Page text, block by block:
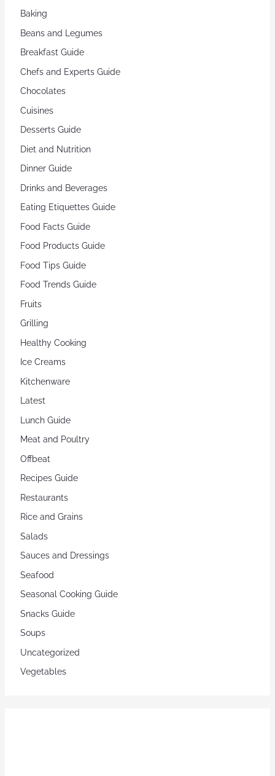
Baking
Beans and Legumes
Breakfast Guide
Chefs and Experts Guide
Chocolates
Cuisines
Desserts Guide
Diet and Nutrition
Dinner Guide
Drinks and Beverages
Eating Etiquettes Guide
Food Facts Guide
Food Products Guide
Food Tips Guide
Food Trends Guide
Fruits
Grilling
Healthy Cooking
Ice Creams
Kitchenware
Latest
Lunch Guide
Meat and Poultry
Offbeat
Recipes Guide
Restaurants
Rice and Grains
Salads
Sauces and Dressings
Seafood
Seasonal Cooking Guide
Snacks Guide
Soups
Uncategorized
Vegetables